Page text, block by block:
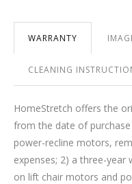
WARRANTY
CLEANING
HomeStretch offers the
from the date of
power-recline motors,
expenses; 2) a three-
on lift chair motors and